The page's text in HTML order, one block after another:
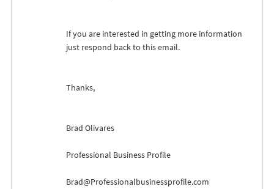
If you are interested in getting more information
just respond back to this email.
Thanks,
Brad Olivares
Professional Business Profile
Brad@Professionalbusinessprofile.com